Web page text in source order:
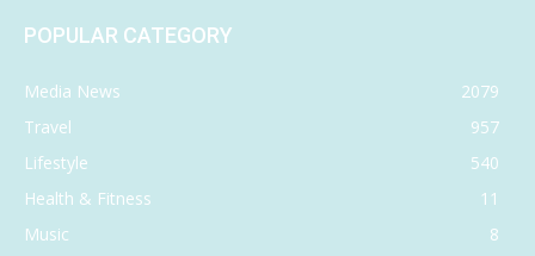
POPULAR CATEGORY
Media News
2079
Travel
957
Lifestyle
540
Health & Fitness
11
Music
8